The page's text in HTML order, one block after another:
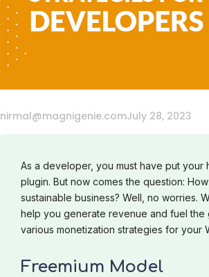
nirmal@magnigenie.comJuly 28, 2023
As a developer, you must have put your
plugin. But now comes the question:
sustainable business? Well, no worries.
help you generate revenue and fuel the
various monetization strategies for your
Freemium Model